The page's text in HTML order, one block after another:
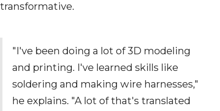
transformative.
"I've been doing a lot of 3D modeling
and printing. I've learned skills like
soldering and making wire harnesses,"
he explains. "A lot of that's translated